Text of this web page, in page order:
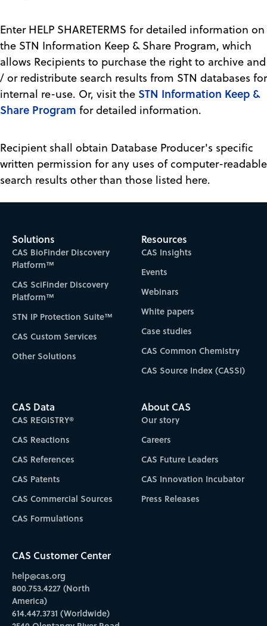
Enter HELP SHARETERMS for detailed information on
the STN Information Keep & Share Program, which
allows Recipients to purchase the right to archive and
/ or redistribute search results from STN databases for
internal re-use. Or, visit the STN Information Keep &
Share Program for detailed information.
Recipient shall obtain Database Producer's specific
written permission for any uses of computer-readable
search results other than those listed here.
Solutions
CAS BioFinder Discovery
Platform™
CAS SciFinder Discovery
Platform™
STN IP Protection Suite™
CAS Custom Services
Other Solutions
Resources
CAS Insights
Events
Webinars
White papers
Case studies
CAS Common Chemistry
CAS Source Index (CASSI)
CAS Data
CAS REGISTRY®
CAS Reactions
CAS References
CAS Patents
CAS Commercial Sources
CAS Formulations
About CAS
Our story
Careers
CAS Future Leaders
CAS Innovation Incubator
Press Releases
CAS Customer Center
help@cas.org
800.753.4227 (North
America)
614.447.3731 (Worldwide)